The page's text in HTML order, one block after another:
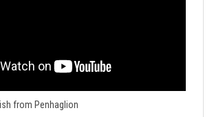
from Penhaglion